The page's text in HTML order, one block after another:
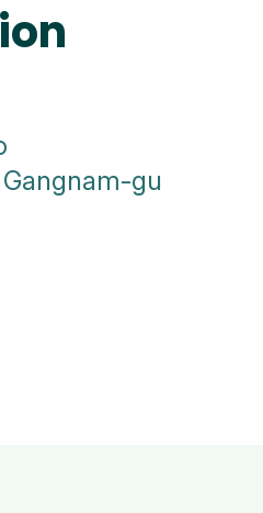
gu